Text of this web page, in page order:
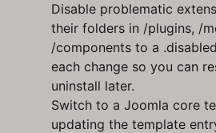
Disable problematic
their folders in /plugins, /
/components to a
each change so you can
uninstall later.
Switch to a Joomla core
updating the template